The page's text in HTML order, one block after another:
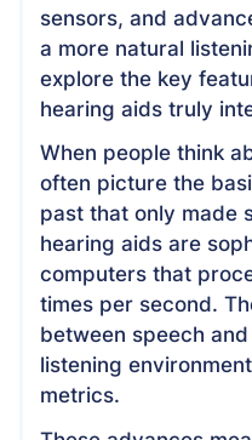
sensors, and
a more natural
explore the key
hearing aids truly
When people think
often picture the
past that only made
hearing aids are
computers that
times per second.
between speech
listening
metrics.